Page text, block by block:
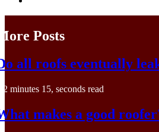
Posts
all roofs eventually
2 minutes 15, seconds read
makes a good